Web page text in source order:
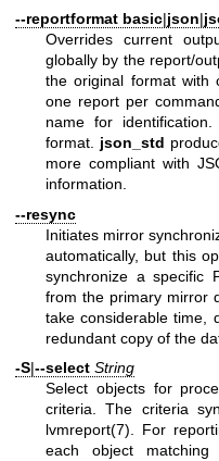
--reportformat basic|json|
Overrides current
globally by the report/
the original format with
one report per
name for identification.
format. json_std
more compliant with
information.
--resync
Initiates mirror
automatically, but this
synchronize a specific
from the primary mirror
take considerable time,
redundant copy of the
-S|--select String
Select objects for
criteria. The criteria
lvmreport(7). For
each object